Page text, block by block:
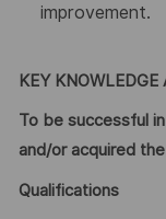
improvement.
KEY KNOWLEDGE
To be successful
and/or acquired
Qualifications